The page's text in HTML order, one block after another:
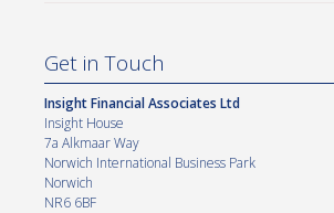
Get in Touch
Insight Financial Associates Ltd
Insight House
7a Alkmaar Way
Norwich International Business Park
Norwich
NR6 6BF